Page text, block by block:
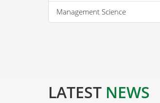
Management Science
LATEST NEWS